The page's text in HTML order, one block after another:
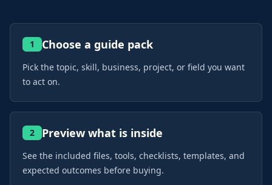
1 Choose a guide pack
Pick the topic, skill, business, project, or field you want
to act on.
2 Preview what is inside
See the included files, tools, checklists, templates, and
expected outcomes before buying.